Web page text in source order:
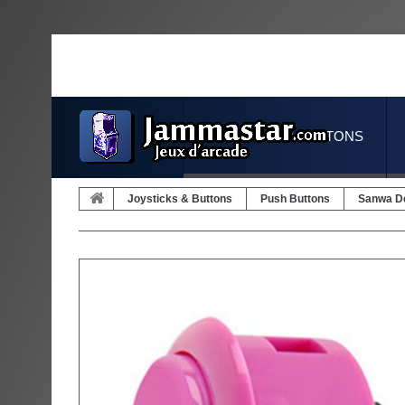
JOYSTICKS & BUTTONS
Joysticks & Buttons Push Buttons Sanwa